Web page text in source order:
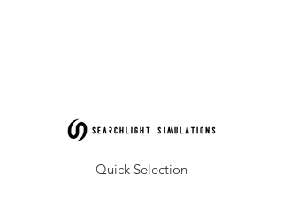
Quick Selection